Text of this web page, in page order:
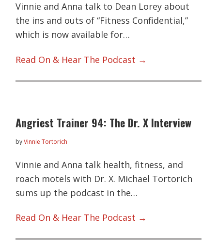
Vinnie and Anna talk to Dean Lorey about
the ins and outs of “Fitness Confidential,”
which is now available for…
Read On & Hear The Podcast →
Angriest Trainer 94: The Dr. X Interview
byVinnie Tortorich
Vinnie and Anna talk health, fitness, and
roach motels with Dr. X. Michael Tortorich
sums up the podcast in the…
Read On & Hear The Podcast →